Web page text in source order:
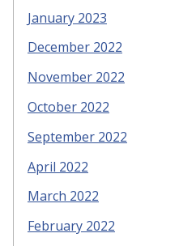
January 2023
December 2022
November 2022
October 2022
September 2022
April 2022
March 2022
February 2022